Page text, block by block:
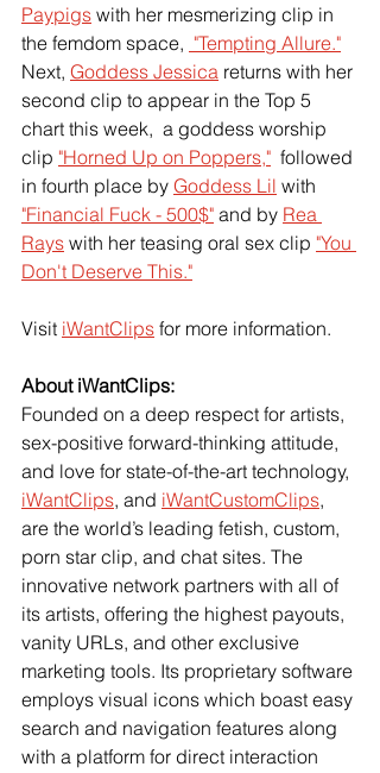
Paypigs with her mesmerizing clip in
the femdom space, "Tempting Allure."
Next, Goddess Jessica returns with her
second clip to appear in the Top 5
chart this week,  a goddess worship
clip "Horned Up on Poppers,"
  followed
in fourth place by Goddess Lil with
"Financial Fuck - 500$" and by Rea
Rays with her teasing oral sex clip "You
Don't Deserve This."
Visit iWantClips for more information.
About iWantClips:
Founded on a deep respect for artists,
sex-positive forward-thinking attitude,
and love for state-of-the-art technology,
iWantClips, and iWantCustomClips,
are the world’s leading fetish, custom,
porn star clip, and chat sites. The
innovative network partners with all of
its artists, offering the highest payouts,
vanity URLs, and other exclusive
marketing tools. Its proprietary software
employs visual icons which boast easy
search and navigation features along
with a platform for direct interaction